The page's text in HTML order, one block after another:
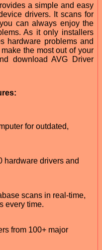
a simple and easy
drivers. It scans for
can always enjoy the
As it only installers
hardware problems and
the most out of your
download AVG Driver
for outdated,
hardware drivers and
scans in real-time,
every time.
from 100+ major